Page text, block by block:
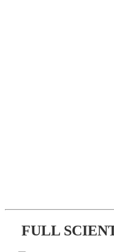
FULL